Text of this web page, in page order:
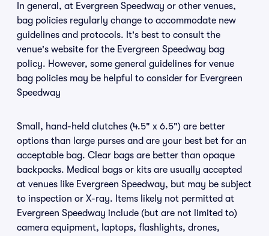
In general, at Evergreen Speedway or other venues,
bag policies regularly change to accommodate new
guidelines and protocols. It's best to consult the
venue's website for the Evergreen Speedway bag
policy. However, some general guidelines for venue
bag policies may be helpful to consider for Evergreen
Speedway
Small, hand-held clutches (4.5" x 6.5") are better
options than large purses and are your best bet for an
acceptable bag. Clear bags are better than opaque
backpacks. Medical bags or kits are usually accepted
at venues like Evergreen Speedway, but may be subject
to inspection or X-ray. Items likely not permitted at
Evergreen Speedway include (but are not limited to)
camera equipment, laptops, flashlights, drones,